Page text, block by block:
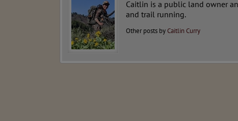
Caitlin is a public land owner
and trail running.
Other posts byCaitlin Curry